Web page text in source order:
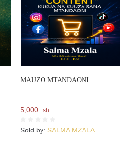
MAUZO MTANDAONI
5,000 Tsh.
Sold by: SALMA MZALA